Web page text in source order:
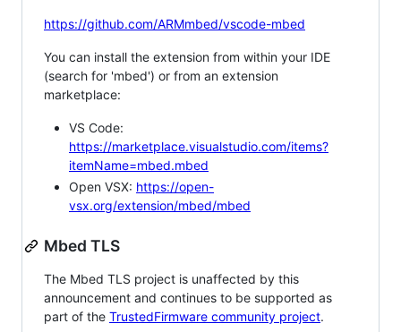
https://github.com/ARMmbed/vscode-mbed
You can install the extension from within your IDE
(search for 'mbed') or from an extension
marketplace:
VS Code:
https://marketplace.visualstudio.com/items?
itemName=mbed.mbed
Open VSX: https://open-
vsx.org/extension/mbed/mbed
Mbed TLS
The Mbed TLS project is unaffected by this
announcement and continues to be supported as
part of the TrustedFirmware community project.